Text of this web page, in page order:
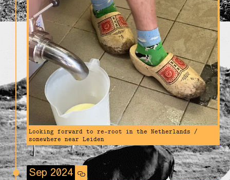
Looking forward to re-root in the Netherlands /
somewhere near Leiden
Sep 2024